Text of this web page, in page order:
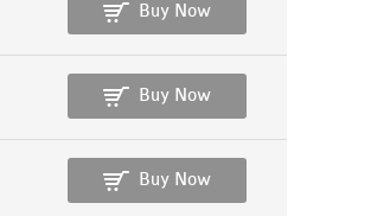
Buy Now
Buy Now
Buy Now